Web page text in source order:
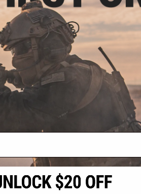
2801 W. Mission Rd.
Alhambra, CA 91803
(626) 286-0360
M-F 7am-5pm PST
*
By
All
of
is